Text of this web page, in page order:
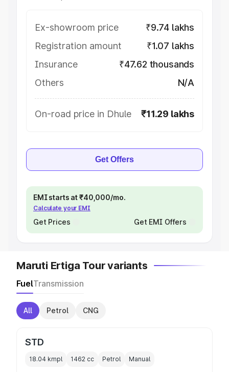
Ex-showroom price
₹9.74 lakhs
Registration amount
₹1.07 lakhs
Insurance
₹47.62 thousands
Others
N/A
On-road price in Dhule ₹11.29 lakhs
Get Offers
EMI starts at ₹40,000/mo.
Calculate your EMI
Get Prices Get EMI Offers
Maruti Ertiga Tour variants
FuelTransmission
All Petrol CNG
STD
18.04 kmpl 1462 cc Petrol Manual